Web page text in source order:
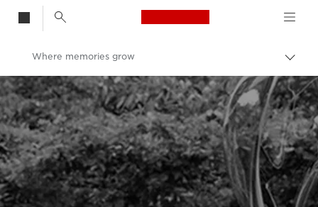
Canon Logo, back
Canon
Welcome to VIEW
Where memories grow